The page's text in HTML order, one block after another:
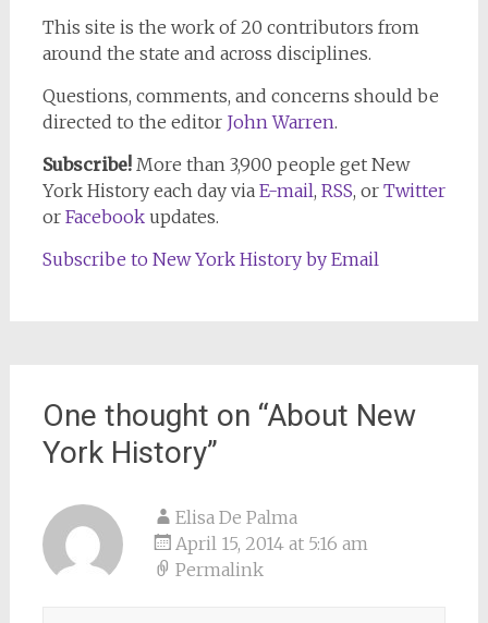
This site is the work of 20 contributors from
around the state and across disciplines.
Questions, comments, and concerns should be
directed to the editor John Warren.
Subscribe!More than 3,900 people get New
York History each day via E-mail, RSS, or Twitter
or Facebookupdates.
Subscribe to New York History by Email
One thought on “About New
York History”
Elisa De Palma
April 15, 2014 at 5:16 am
Permalink